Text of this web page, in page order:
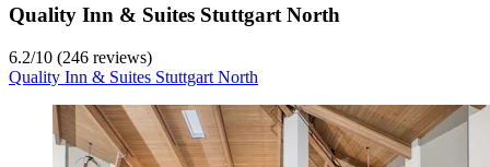
Quality Inn & Suites Stuttgart North
6.2/10 (246 reviews)
Quality Inn & Suites Stuttgart North